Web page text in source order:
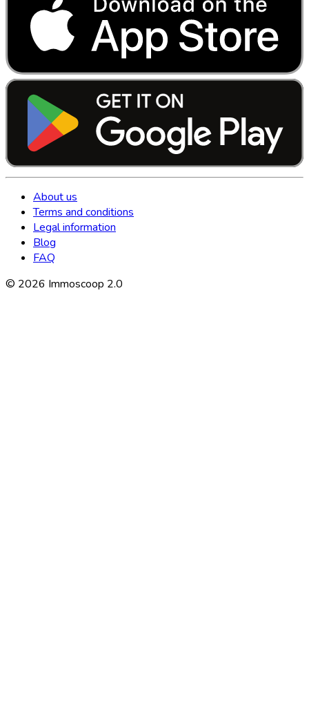
About us
Terms and conditions
Legal information
Blog
FAQ
© 2026 Immoscoop 2.0